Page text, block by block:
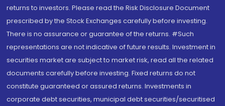
returns to investors. Please read the Risk Disclosure Document
prescribed by the Stock Exchanges carefully before investing.
There is no assurance or guarantee of the returns. #Such
representations are not indicative of future results. Investment in
securities market are subject to market risk, read all the related
documents carefully before investing. Fixed returns do not
constitute guaranteed or assured returns. Investments in
corporate debt securities, municipal debt securities/securitised